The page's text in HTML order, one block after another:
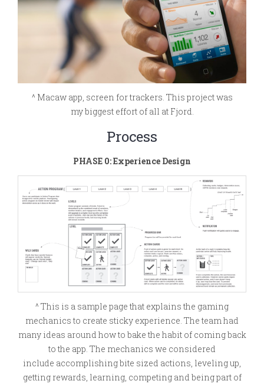
^ Macaw app, screen for trackers. This project was
my biggest effort of all at Fjord.
Process
PHASE 0: Experience Design
^ This is a sample page that explains the gaming
mechanics to create sticky experience. The team had
many ideas around how to bake the habit of coming back
to the app. The mechanics we considered
include accomplishing bite sized actions, leveling up,
getting rewards, learning, competing and being part of